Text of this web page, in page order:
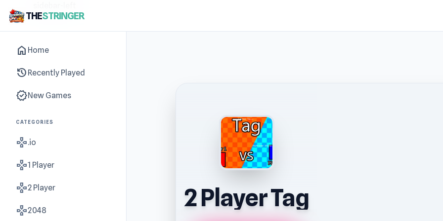
THESTRINGER
home Home
history Recently Played
new_releasesNew Games
CATEGORIES
gamepad.io
gamepad1 Player
gamepad2 Player
gamepad2048 2 Player Tag